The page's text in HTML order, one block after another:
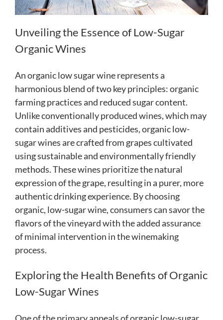
Unveiling the Essence of Low-Sugar
Organic Wines
An organic low sugar wine represents a
harmonious blend of two key principles: organic
farming practices and reduced sugar content.
Unlike conventionally produced wines, which may
contain additives and pesticides, organic low-
sugar wines are crafted from grapes cultivated
using sustainable and environmentally friendly
methods. These wines prioritize the natural
expression of the grape, resulting in a purer, more
authentic drinking experience. By choosing
organic, low-sugar wine, consumers can savor the
flavors of the vineyard with the added assurance
of minimal intervention in the winemaking
process.
Exploring the Health Benefits of Organic
Low-Sugar Wines